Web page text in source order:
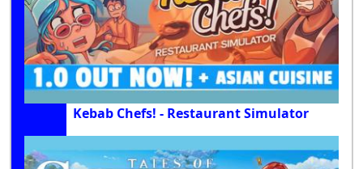
Kebab Chefs! - Restaurant Simulator